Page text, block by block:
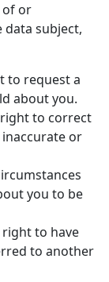
of or
data subject,
to request a
about you.
right to correct
or
you to be
right to have
to another